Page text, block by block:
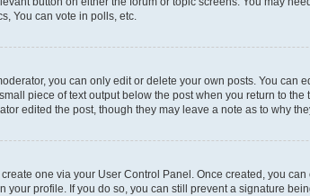
You can vote in polls, etc.
you can only edit or delete your own posts. You
piece of text output below the post when you return to
edited the post, though they may leave a note as to why
one via your User Control Panel. Once created, you
your profile. If you do so, you can still prevent a signature